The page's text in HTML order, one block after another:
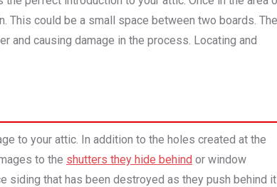
This could be a small space between two boards.
and causing damage in the process. Locating and
to your attic. In addition to the holes created at the
to the shutters they hide behind or window
siding that has been destroyed as they push behind it